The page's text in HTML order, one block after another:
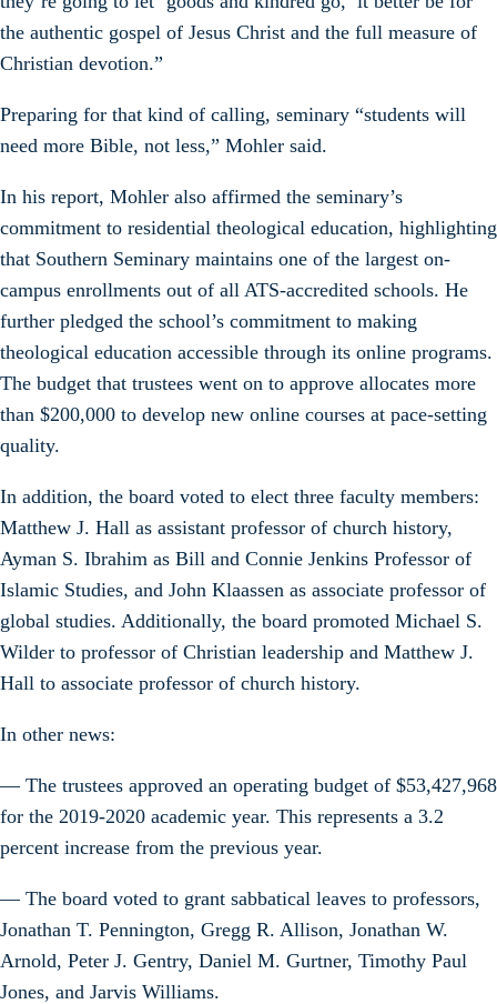
the authentic gospel of Jesus Christ and the full measure of
Christian devotion.”
Preparing for that kind of calling, seminary “students will
need more Bible, not less,” Mohler said.
In his report, Mohler also affirmed the seminary’s
commitment to residential theological education, highlighting
that Southern Seminary maintains one of the largest on-
campus enrollments out of all ATS-accredited schools. He
further pledged the school’s commitment to making
theological education accessible through its online programs.
The budget that trustees went on to approve allocates more
than $200,000 to develop new online courses at pace-setting
quality.
In addition, the board voted to elect three faculty members:
Matthew J. Hall as assistant professor of church history,
Ayman S. Ibrahim as Bill and Connie Jenkins Professor of
Islamic Studies, and John Klaassen as associate professor of
global studies. Additionally, the board promoted Michael S.
Wilder to professor of Christian leadership and Matthew J.
Hall to associate professor of church history.
In other news:
— The trustees approved an operating budget of $53,427,968
for the 2019-2020 academic year. This represents a 3.2
percent increase from the previous year.
— The board voted to grant sabbatical leaves to professors,
Jonathan T. Pennington, Gregg R. Allison, Jonathan W.
Arnold, Peter J. Gentry, Daniel M. Gurtner, Timothy Paul
Jones, and Jarvis Williams.